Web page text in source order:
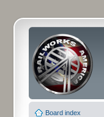
Board index